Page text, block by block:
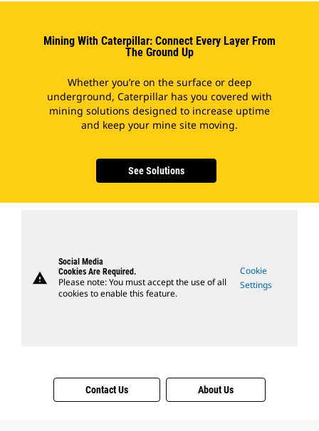
Mining With Caterpillar: Connect Every Layer From
The Ground Up
Whether you’re on the surface or deep
underground, Caterpillar has you covered with
mining solutions designed to increase uptime
and keep your mine site moving.
See Solutions
warning
Social Media
Cookies Are Required.
Please note: You must accept the use of all
cookies to enable this feature.
Cookie
Settings
Contact Us About Us